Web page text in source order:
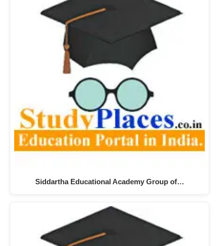
Siddartha Educational Academy Group of…